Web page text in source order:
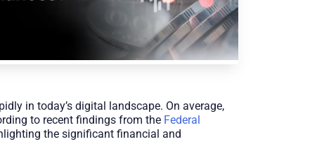
in today’s digital landscape. On average,
to recent findings from the Federal
the significant financial and